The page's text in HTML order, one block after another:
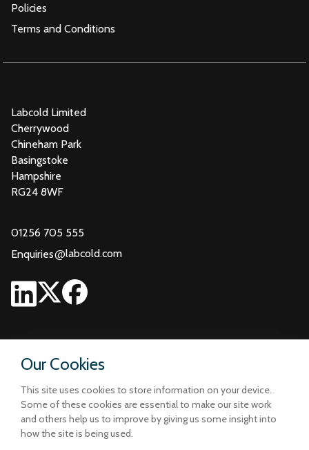
Our Cookies
This site uses cookies to store information on your device.
Some of these cookies are essential to make our site work
and others help us to improve by giving us some insight into
how the site is being used.
Policies
Terms and Conditions
Labcold Limited
Cherrywood
Chineham Park
Basingstoke
Hampshire
RG24 8WF
01256 705 555
Enquiries@labcold.com